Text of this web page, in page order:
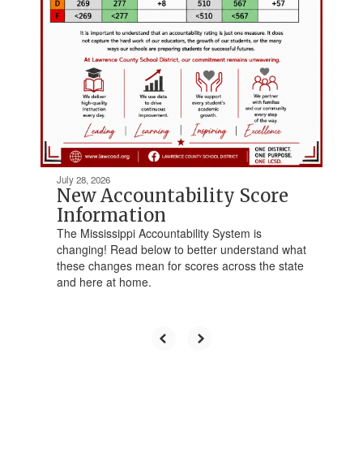
July 28, 2026
New Accountability Score
Information
The Mississippi Accountability System is
changing! Read below to better understand what
these changes mean for scores across the state
and here at home.